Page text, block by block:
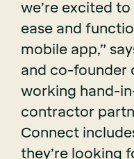
we’re excited
ease and
mobile app,”
and co-founder
working hand-
contractor
Connect
they’re looking